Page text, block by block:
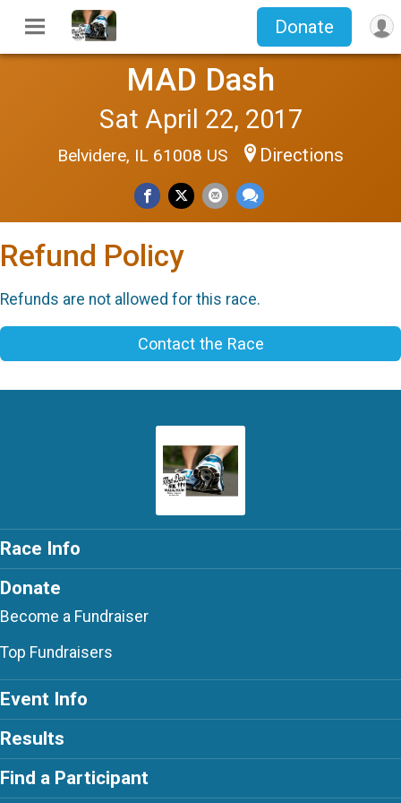
Donate
MAD Dash
Sat April 22, 2017
Belvidere, IL 61008 US Directions
Refund Policy
Refunds are not allowed for this race.
Contact the Race
Race Info
Donate
Become a Fundraiser
Top Fundraisers
Event Info
Results
Find a Participant